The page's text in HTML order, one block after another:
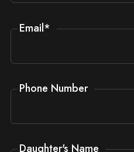
Email*
Phone Number
Daughter's Name